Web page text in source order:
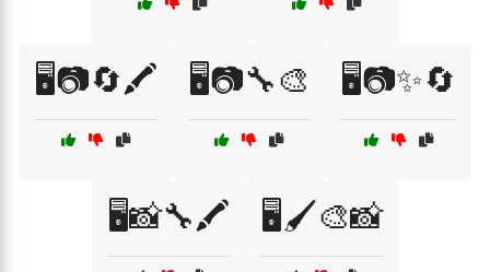
🖥️📷🔄🖍️ 🖥️📷🔧🎨 🖥️📷✨🔄
🖥️📸🔧🖍️ 🖥️🖌️🎨📸